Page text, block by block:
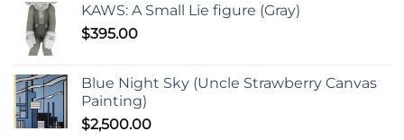
KAWS: A Small Lie figure (Gray)
$395.00
Blue Night Sky (Uncle Strawberry Canvas
Painting)
$2,500.00